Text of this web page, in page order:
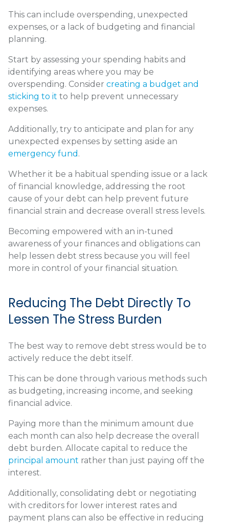
This can include overspending, unexpected
expenses, or a lack of budgeting and financial
planning.
Start by assessing your spending habits and
identifying areas where you may be
overspending. Consider creating a budget and
sticking to it to help prevent unnecessary
expenses.
Additionally, try to anticipate and plan for any
unexpected expenses by setting aside an
emergency fund .
Whether it be a habitual spending issue or a lack
of financial knowledge, addressing the root
cause of your debt can help prevent future
financial strain and decrease overall stress levels.
Becoming empowered with an in-tuned
awareness of your finances and obligations can
help lessen debt stress because you will feel
more in control of your financial situation.
Reducing The Debt Directly To
Lessen The Stress Burden
The best way to remove debt stress would be to
actively reduce the debt itself.
This can be done through various methods such
as budgeting, increasing income, and seeking
financial advice.
Paying more than the minimum amount due
each month can also help decrease the overall
debt burden. Allocate capital to reduce the
principal amount rather than just paying off the
interest.
Additionally, consolidating debt or negotiating
with creditors for lower interest rates and
payment plans can also be effective in reducing